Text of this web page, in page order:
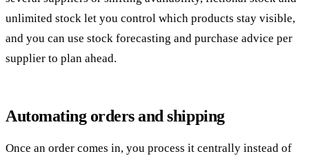
unlimited stock let you control which products stay visible,
and you can use stock forecasting and purchase advice per
supplier to plan ahead.
Automating orders and shipping
Once an order comes in, you process it centrally instead of